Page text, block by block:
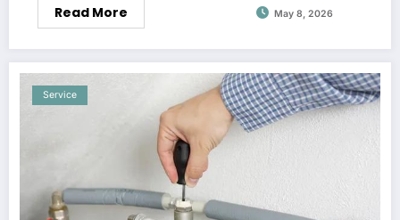
Read More May 8, 2026
Service